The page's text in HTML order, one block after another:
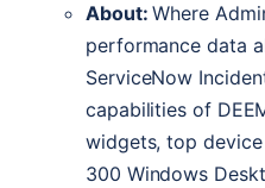
About:Where
performance data
ServiceNow
capabilities of
widgets, top device
300 Windows